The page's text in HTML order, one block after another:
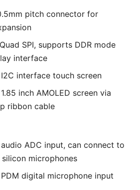
pitch connector for
SPI, supports DDR mode
interface
interface touch screen
inch AMOLED screen via
ribbon cable
ADC input, can connect to
microphones
digital microphone input